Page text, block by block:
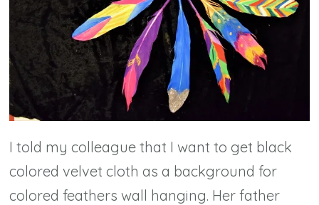
I told my colleague that I want to get black
colored velvet cloth as a background for
colored feathers wall hanging. Her father